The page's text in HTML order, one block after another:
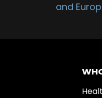
and